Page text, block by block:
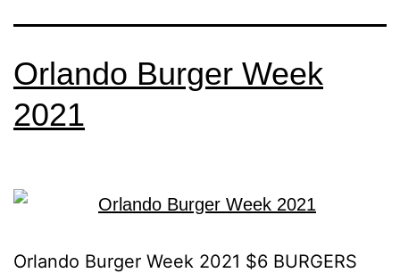
Orlando Burger Week
2021
Orlando Burger Week 2021 $6 BURGERS